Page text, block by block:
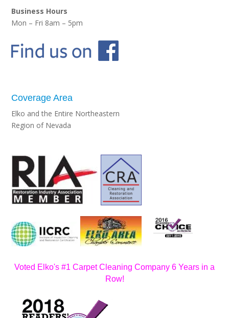
Business Hours
Mon – Fri 8am – 5pm
Coverage Area
Elko and the Entire Northeastern
Region of Nevada
Voted Elko's #1 Carpet Cleaning Company 6 Years in a
Row!